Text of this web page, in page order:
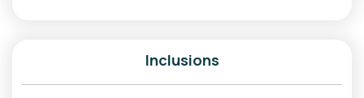
when the roads are accessible and the weather is pleasant
for sightseeing and road trips.
Inclusions